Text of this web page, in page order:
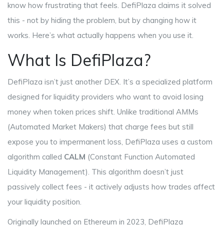
know how frustrating that feels. DefiPlaza claims it solved
this - not by hiding the problem, but by changing how it
works. Here’s what actually happens when you use it.
What Is DefiPlaza?
DefiPlaza isn’t just another DEX. It’s a specialized platform
designed for liquidity providers who want to avoid losing
money when token prices shift. Unlike traditional AMMs
(Automated Market Makers) that charge fees but still
expose you to impermanent loss, DefiPlaza uses a custom
algorithm called CALM (Constant Function Automated
Liquidity Management). This algorithm doesn’t just
passively collect fees - it actively adjusts how trades affect
your liquidity position.
Originally launched on Ethereum in 2023, DefiPlaza